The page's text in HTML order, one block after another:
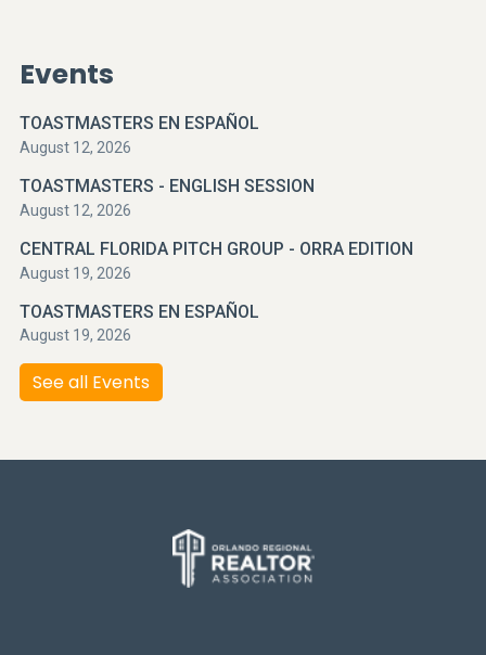
Events
TOASTMASTERS EN ESPAÑOL
August 12, 2026
TOASTMASTERS - ENGLISH SESSION
August 12, 2026
CENTRAL FLORIDA PITCH GROUP - ORRA EDITION
August 19, 2026
TOASTMASTERS EN ESPAÑOL
August 19, 2026
See all Events